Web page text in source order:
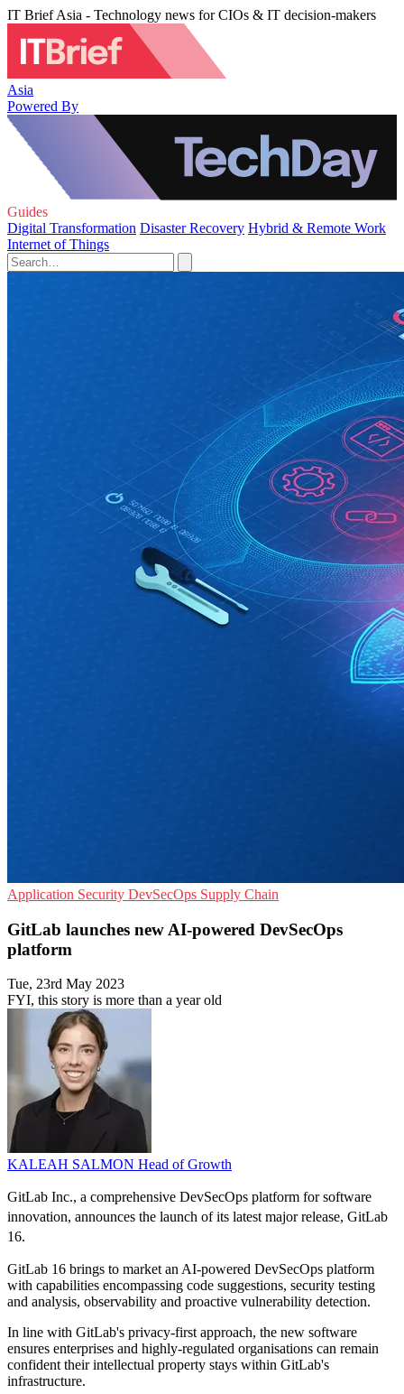
IT Brief Asia - Technology news for CIOs & IT decision-makers
Asia
Powered By
Guides
Digital Transformation Disaster Recovery Hybrid & Remote Work
Internet of Things
Application Security DevSecOps Supply Chain
GitLab launches new AI-powered DevSecOps
platform
Tue, 23rd May 2023
FYI, this story is more than a year old
KALEAH SALMON Head of Growth
GitLab Inc., a comprehensive DevSecOps platform for software
innovation, announces the launch of its latest major release, GitLab
16.
GitLab 16 brings to market an AI-powered DevSecOps platform
with capabilities encompassing code suggestions, security testing
and analysis, observability and proactive vulnerability detection.
In line with GitLab's privacy-first approach, the new software
ensures enterprises and highly-regulated organisations can remain
confident their intellectual property stays within GitLab's
infrastructure.